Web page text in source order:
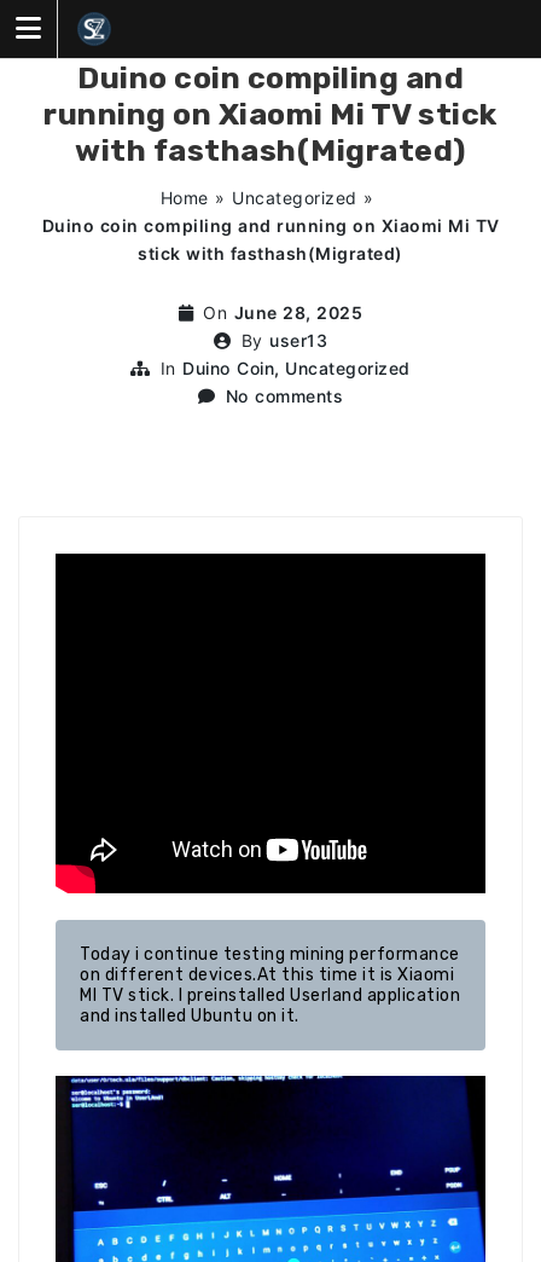
content
Duino coin compiling and
running on Xiaomi Mi TV stick
with fasthash(Migrated)
Home » Uncategorized »
Duino coin compiling and running on Xiaomi Mi TV
stick with fasthash(Migrated)
On June 28, 2025
By user13
In Duino Coin, Uncategorized
No comments
Today i continue testing mining performance
on different devices.At this time it is Xiaomi
MI TV stick. I preinstalled Userland application
and installed Ubuntu on it.